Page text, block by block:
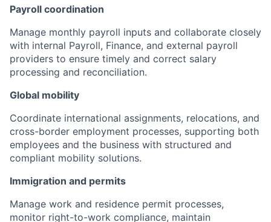
Payroll coordination
Manage monthly payroll inputs and collaborate closely
with internal Payroll, Finance, and external payroll
providers to ensure timely and correct salary
processing and reconciliation.
Global mobility
Coordinate international assignments, relocations, and
cross-border employment processes, supporting both
employees and the business with structured and
compliant mobility solutions.
Immigration and permits
Manage work and residence permit processes,
monitor right-to-work compliance, maintain